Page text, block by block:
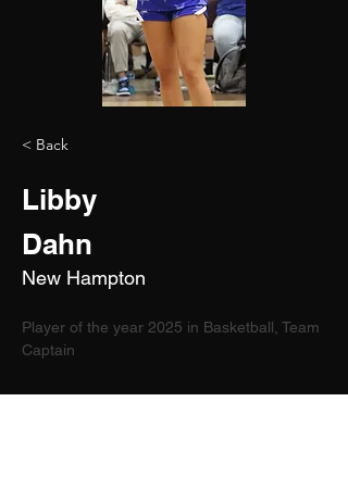
< Back
Libby
Dahn
New Hampton
Player of the year 2025 in Basketball, Team
Captain